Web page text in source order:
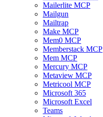
Mailerlite MCP
Mailgun
Mailtrap
Make MCP
Mem0 MCP
Memberstack MCP
Mem MCP
Mercury MCP
Metaview MCP
Metricool MCP
Microsoft 365
Microsoft Excel
Teams